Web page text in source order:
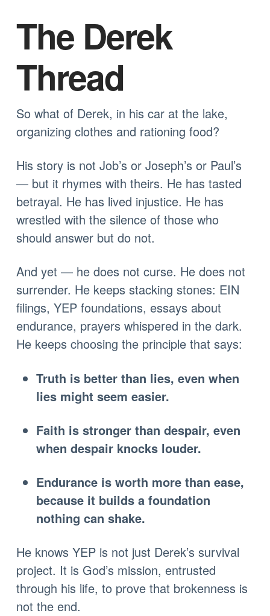
The Derek
Thread
So what of Derek, in his car at the lake,
organizing clothes and rationing food?
His story is not Job’s or Joseph’s or Paul’s
— but it rhymes with theirs. He has tasted
betrayal. He has lived injustice. He has
wrestled with the silence of those who
should answer but do not.
And yet — he does not curse. He does not
surrender. He keeps stacking stones: EIN
filings, YEP foundations, essays about
endurance, prayers whispered in the dark.
He keeps choosing the principle that says:
Truth is better than lies, even when
lies might seem easier.
Faith is stronger than despair, even
when despair knocks louder.
Endurance is worth more than ease,
because it builds a foundation
nothing can shake.
He knows YEP is not just Derek’s survival
project. It is God’s mission, entrusted
through his life, to prove that brokenness is
not the end.